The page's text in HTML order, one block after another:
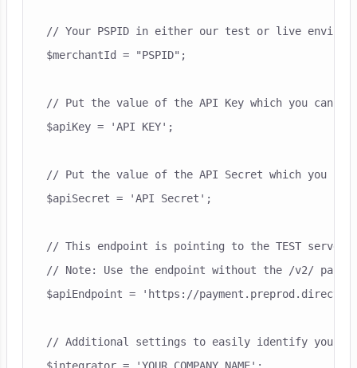
// Your PSPID in either our test or live
$merchantId = "PSPID";
// Put the value of the API Key which you can
$apiKey = 'API KEY';
// Put the value of the API Secret which you
$apiSecret = 'API Secret';
// This endpoint is pointing to the TEST server
// Note: Use the endpoint without the /v2/ part
$apiEndpoint = 'https://
// Additional settings to easily identify your
$integrator = 'YOUR COMPANY NAME';